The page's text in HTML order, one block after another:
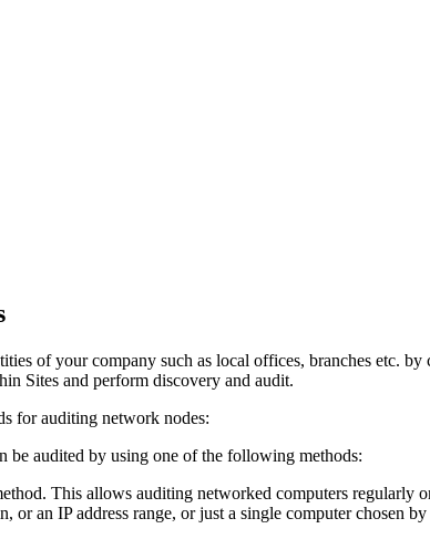
of your company such as local offices, branches etc.
Sites and perform discovery and audit.
for auditing network nodes:
audited by using one of the following methods:
This allows auditing networked computers regularly
or an IP address range, or just a single computer chosen